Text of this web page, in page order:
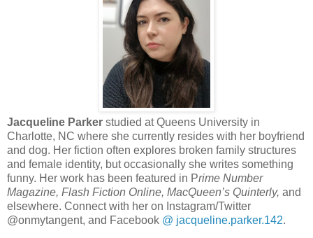
Jacqueline Parker studied at Queens University in
Charlotte, NC where she currently resides with her boyfriend
and dog. Her fiction often explores broken family structures
and female identity, but occasionally she writes something
funny. Her work has been featured in Prime Number
Magazine, Flash Fiction Online, MacQueen’s Quinterly, and
elsewhere. Connect with her on Instagram/Twitter
@onmytangent, and Facebook @ jacqueline.parker.142.